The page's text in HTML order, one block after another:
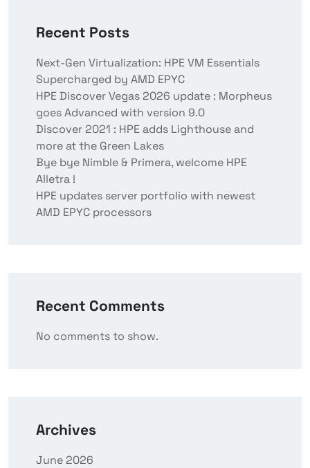
Recent Posts
Next-Gen Virtualization: HPE VM Essentials
Supercharged by AMD EPYC
HPE Discover Vegas 2026 update : Morpheus
goes Advanced with version 9.0
Discover 2021 : HPE adds Lighthouse and
more at the Green Lakes
Bye bye Nimble & Primera, welcome HPE
Alletra !
HPE updates server portfolio with newest
AMD EPYC processors
Recent Comments
No comments to show.
Archives
June 2026